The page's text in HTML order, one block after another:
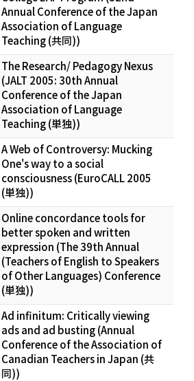
Annual Conference of the Japan
Association of Language
Teaching (共同))
The Research/ Pedagogy Nexus
(JALT 2005: 30th Annual
Conference of the Japan
Association of Language
Teaching (単独))
A Web of Controversy: Mucking
One's way to a social
consciousness (EuroCALL 2005
(単独))
Online concordance tools for
better spoken and written
expression (The 39th Annual
(Teachers of English to Speakers
of Other Languages) Conference
(単独))
Ad infinitum: Critically viewing
ads and ad busting (Annual
Conference of the Association of
Canadian Teachers in Japan (共
同))